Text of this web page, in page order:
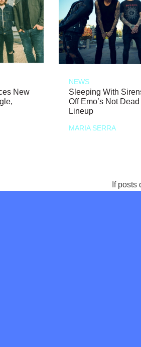
New
NEWS
Sleeping With
Off Emo’s Not
Lineup
MARIA SERRA
If posts